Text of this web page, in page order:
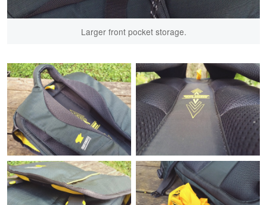
Larger front pocket storage.